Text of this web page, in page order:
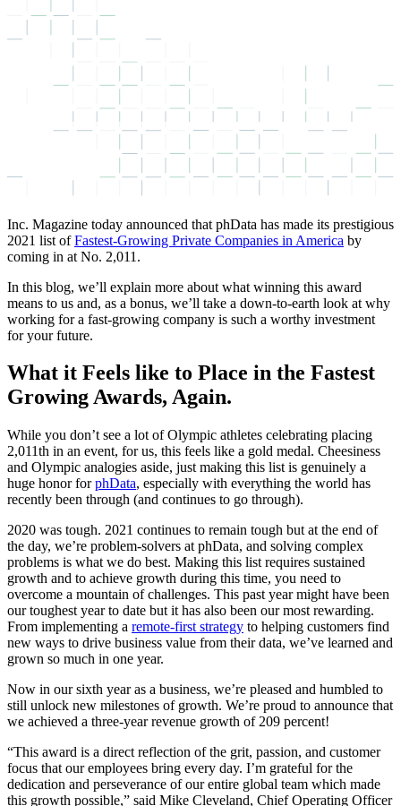
Inc. Magazine today announced that phData has made its prestigious
2021 list ofFastest-Growing Private Companies in America by
coming in at No. 2,011.
In this blog, we’ll explain more about what winning this award
means to us and, as a bonus, we’ll take a down-to-earth look at why
working for a fast-growing company is such a worthy investment
for your future.
What it Feels like to Place in the Fastest
Growing Awards, Again.
While you don’t see a lot of Olympic athletes celebrating placing
2,011th in an event, for us, this feels like a gold medal. Cheesiness
and Olympic analogies aside, just making this list is genuinely a
huge honor forphData, especially with everything the world has
recently been through (and continues to go through).
2020 was tough. 2021 continues to remain tough but at the end of
the day, we’re problem-solvers at phData, and solving complex
problems is what we do best. Making this list requires sustained
growth and to achieve growth during this time, you need to
overcome a mountain of challenges. This past year might have been
our toughest year to date but it has also been our most rewarding.
From implementing a remote-first strategy to helping customers find
new ways to drive business value from their data, we’ve learned and
grown so much in one year.
Now in our sixth year as a business, we’re pleased and humbled to
still unlock new milestones of growth. We’re proud to announce that
we achieved a three-year revenue growth of 209 percent!
“This award is a direct reflection of the grit, passion, and customer
focus that our employees bring every day. I’m grateful for the
dedication and perseverance of our entire global team which made
this growth possible,” said Mike Cleveland, Chief Operating Officer